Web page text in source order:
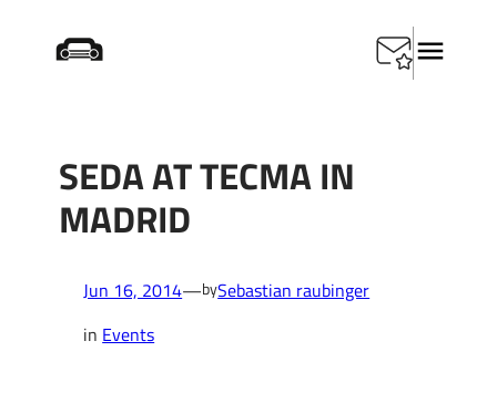
Startseite SEDA at Tecma in Madrid
SEDA AT TECMA IN
MADRID
Jun 16, 2014—bySebastian raubinger
in Events